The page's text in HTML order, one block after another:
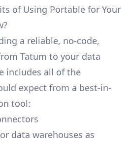
of Using Portable for Your
a reliable, no-code,
Tatum to your data
includes all of the
expect from a best-in-
tool:
data warehouses as